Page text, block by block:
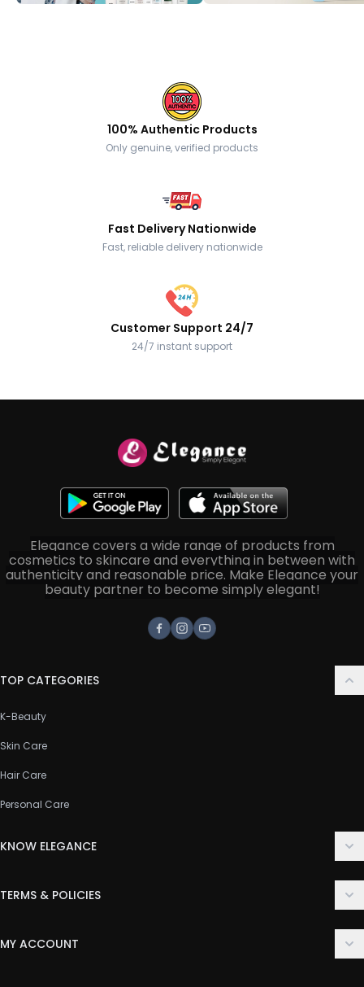
100% Authentic Products
Only genuine, verified products
Fast Delivery Nationwide
Fast, reliable delivery nationwide
Customer Support 24/7
24/7 instant support
Elegance covers a wide range of products from
cosmetics to skincare and everything in between with
authenticity and reasonable price. Make Elegance your
beauty partner to become simply elegant!
Facebook
Instagram
Youtube
TOP CATEGORIES
K-Beauty
Skin Care
Hair Care
Personal Care
KNOW ELEGANCE
FAQ
TERMS & POLICIES
MY ACCOUNT